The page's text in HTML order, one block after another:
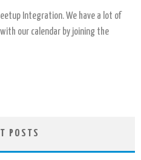
Integration. We have a lot of
our calendar by joining the
POSTS